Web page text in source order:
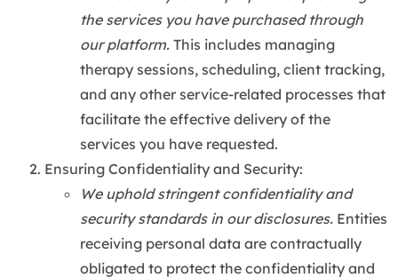
the services you have purchased through
our platform. This includes managing
therapy sessions, scheduling, client tracking,
and any other service-related processes that
facilitate the effective delivery of the
services you have requested.
Ensuring Confidentiality and Security:
We uphold stringent confidentiality and
security standards in our disclosures. Entities
receiving personal data are contractually
obligated to protect the confidentiality and